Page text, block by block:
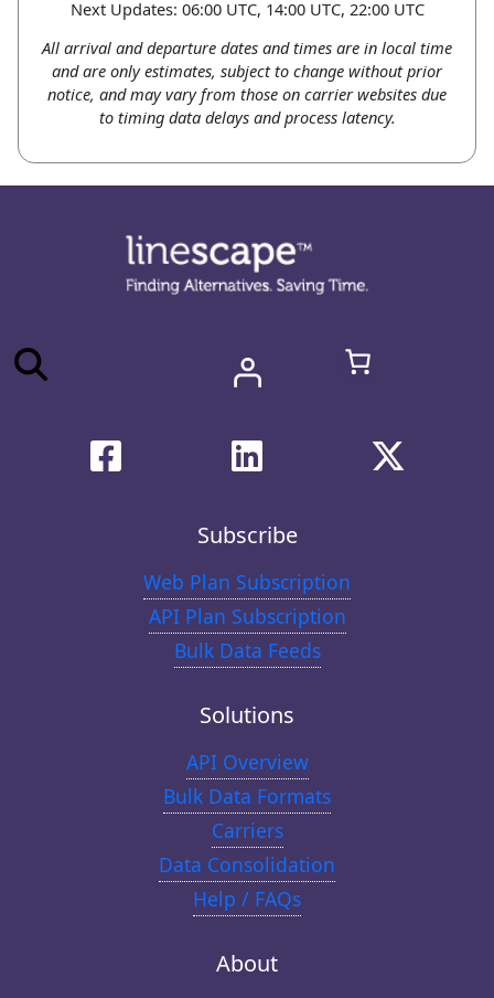
Next Updates: 06:00 UTC, 14:00 UTC, 22:00 UTC
All arrival and departure dates and times are in local time
and are only estimates, subject to change without prior
notice, and may vary from those on carrier websites due
to timing data delays and process latency.
Subscribe
Web Plan Subscription
API Plan Subscription
Bulk Data Feeds
Solutions
API Overview
Bulk Data Formats
Carriers
Data Consolidation
Help / FAQs
About